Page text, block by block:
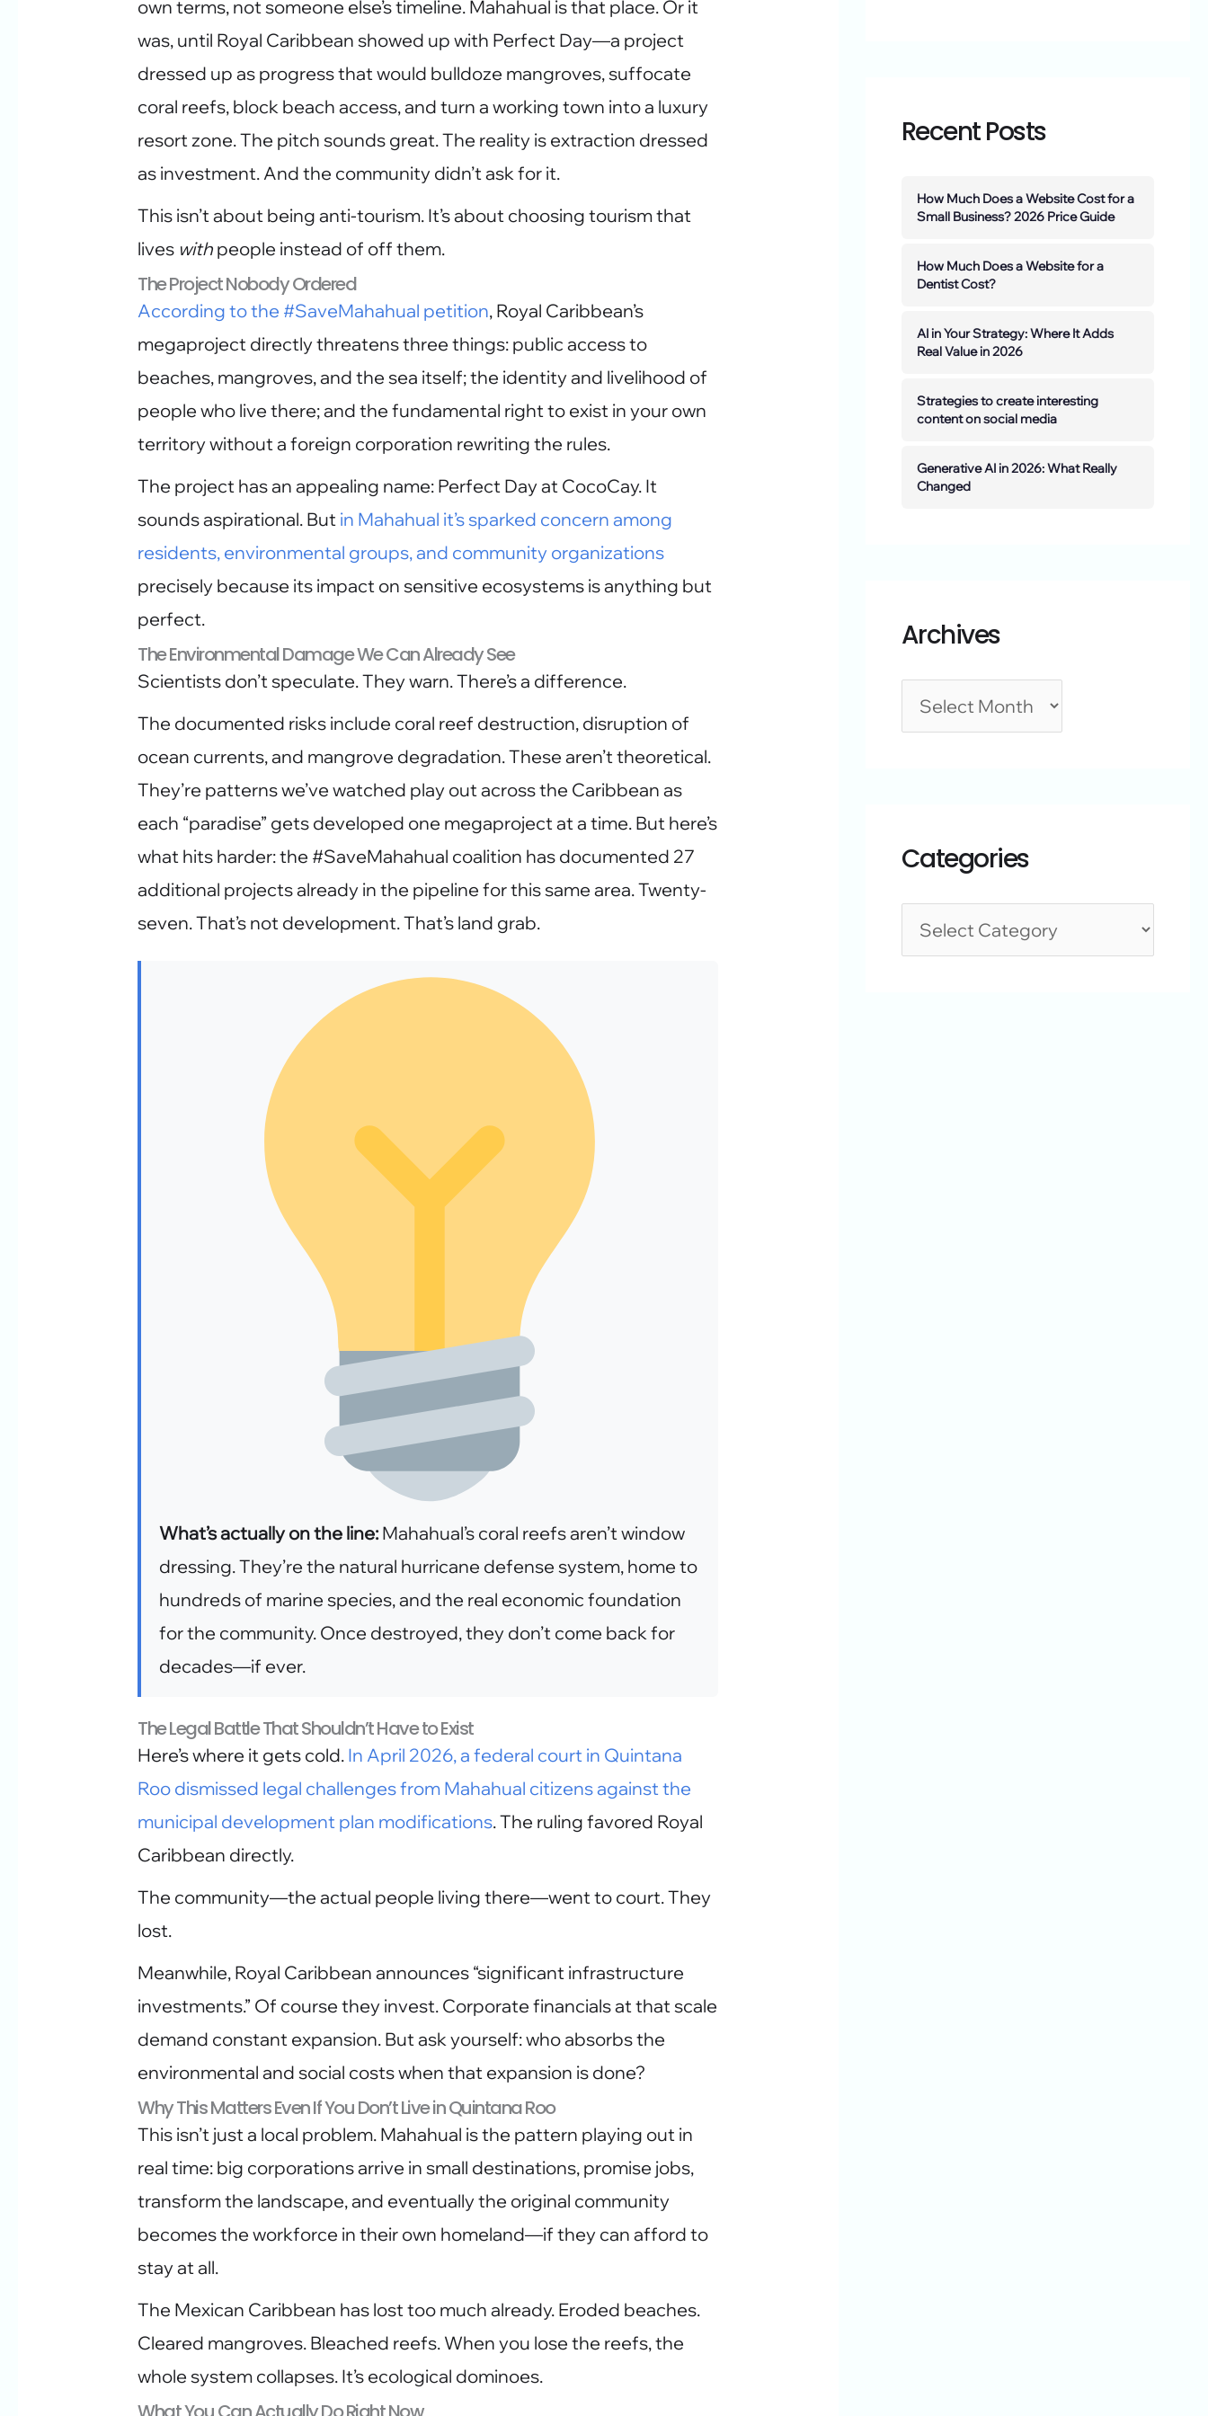
own terms, not someone else’s timeline. Mahahual is that place. Or it
was, until Royal Caribbean showed up with Perfect Day—a project
dressed up as progress that would bulldoze mangroves, suffocate
coral reefs, block beach access, and turn a working town into a luxury
resort zone. The pitch sounds great. The reality is extraction dressed
as investment. And the community didn’t ask for it.
This isn’t about being anti-tourism. It’s about choosing tourism that
lives with people instead of off them.
The Project Nobody Ordered
According to the #SaveMahahual petition, Royal Caribbean’s
megaproject directly threatens three things: public access to
beaches, mangroves, and the sea itself; the identity and livelihood of
people who live there; and the fundamental right to exist in your own
territory without a foreign corporation rewriting the rules.
The project has an appealing name: Perfect Day at CocoCay. It
sounds aspirational. But in Mahahual it’s sparked concern among
residents, environmental groups, and community organizations
precisely because its impact on sensitive ecosystems is anything but
perfect.
The Environmental Damage We Can Already See
Scientists don’t speculate. They warn. There’s a difference.
The documented risks include coral reef destruction, disruption of
ocean currents, and mangrove degradation. These aren’t theoretical.
They’re patterns we’ve watched play out across the Caribbean as
each “paradise” gets developed one megaproject at a time. But here’s
what hits harder: the #SaveMahahual coalition has documented 27
additional projects already in the pipeline for this same area. Twenty-
seven. That’s not development. That’s land grab.
What’s actually on the line: Mahahual’s coral reefs aren’t window
dressing. They’re the natural hurricane defense system, home to
hundreds of marine species, and the real economic foundation
for the community. Once destroyed, they don’t come back for
decades—if ever.
The Legal Battle That Shouldn’t Have to Exist
Here’s where it gets cold. In April 2026, a federal court in Quintana
Roo dismissed legal challenges from Mahahual citizens against the
municipal development plan modifications. The ruling favored Royal
Caribbean directly.
The community—the actual people living there—went to court. They
lost.
Meanwhile, Royal Caribbean announces “significant infrastructure
investments.” Of course they invest. Corporate financials at that scale
demand constant expansion. But ask yourself: who absorbs the
environmental and social costs when that expansion is done?
Why This Matters Even If You Don’t Live in Quintana Roo
This isn’t just a local problem. Mahahual is the pattern playing out in
real time: big corporations arrive in small destinations, promise jobs,
transform the landscape, and eventually the original community
becomes the workforce in their own homeland—if they can afford to
stay at all.
The Mexican Caribbean has lost too much already. Eroded beaches.
Cleared mangroves. Bleached reefs. When you lose the reefs, the
whole system collapses. It’s ecological dominoes.
Recent Posts
How Much Does a Website Cost for a
Small Business? 2026 Price Guide
How Much Does a Website for a
Dentist Cost?
AI in Your Strategy: Where It Adds
Real Value in 2026
Strategies to create interesting
content on social media
Generative AI in 2026: What Really
Changed
Archives
Categories